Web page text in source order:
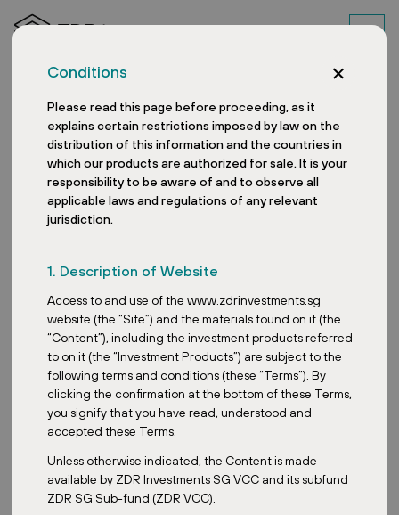
Conditions
Please read this page before proceeding, as it
explains certain restrictions imposed by law on the
distribution of this information and the countries in
which our products are authorized for sale. It is your
responsibility to be aware of and to observe all
applicable laws and regulations of any relevant
jurisdiction.
1. Description of Website
Access to and use of the www.zdrinvestments.sg
website (the “Site”) and the materials found on it (the
“Content”), including the investment products referred
to on it (the “Investment Products”) are subject to the
following terms and conditions (these “Terms”). By
clicking the confirmation at the bottom of these Terms,
you signify that you have read, understood and
accepted these Terms.
Unless otherwise indicated, the Content is made
available by ZDR Investments SG VCC and its subfund
ZDR SG Sub-fund (ZDR VCC).
Králové Retail Park
Date:April 4, 2025
strategic expansion in Czechia. The retail park in Hradec
Králové, part of our portfolio since 2022, has grown with the
addition of a fully leased second phase — strengthening its